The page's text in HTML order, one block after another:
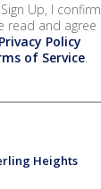
Up, I confirm
read and agree
Privacy Policy
of Service.
Heights